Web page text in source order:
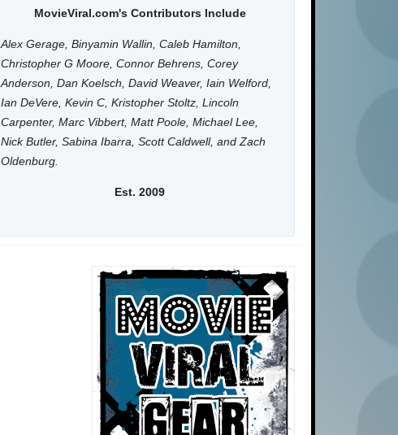
MovieViral.com's Contributors Include
Alex Gerage, Binyamin Wallin, Caleb Hamilton,
Christopher G Moore, Connor Behrens, Corey
Anderson, Dan Koelsch, David Weaver, Iain Welford,
Ian DeVere, Kevin C, Kristopher Stoltz, Lincoln
Carpenter, Marc Vibbert, Matt Poole, Michael Lee,
Nick Butler, Sabina Ibarra, Scott Caldwell, and Zach
Oldenburg.
Est. 2009